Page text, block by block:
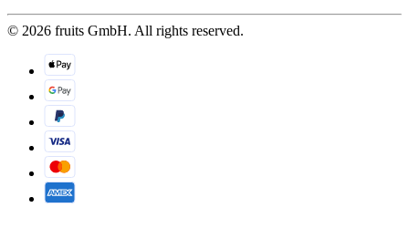
© 2026 fruits GmbH. All rights reserved.